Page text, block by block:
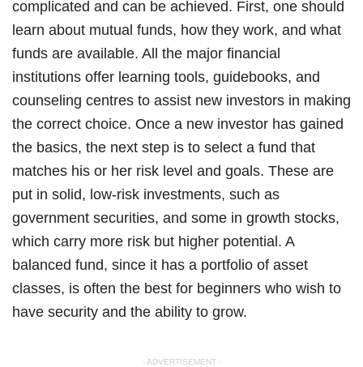
complicated and can be achieved. First, one should
learn about mutual funds, how they work, and what
funds are available. All the major financial
institutions offer learning tools, guidebooks, and
counseling centres to assist new investors in making
the correct choice. Once a new investor has gained
the basics, the next step is to select a fund that
matches his or her risk level and goals. These are
put in solid, low-risk investments, such as
government securities, and some in growth stocks,
which carry more risk but higher potential. A
balanced fund, since it has a portfolio of asset
classes, is often the best for beginners who wish to
have security and the ability to grow.
- ADVERTISEMENT -